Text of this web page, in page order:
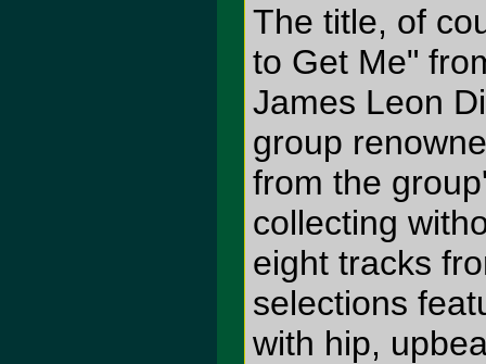
The title, of
to Get Me"
James Leon
group
from the
collecting
eight tracks
selections
with hip,